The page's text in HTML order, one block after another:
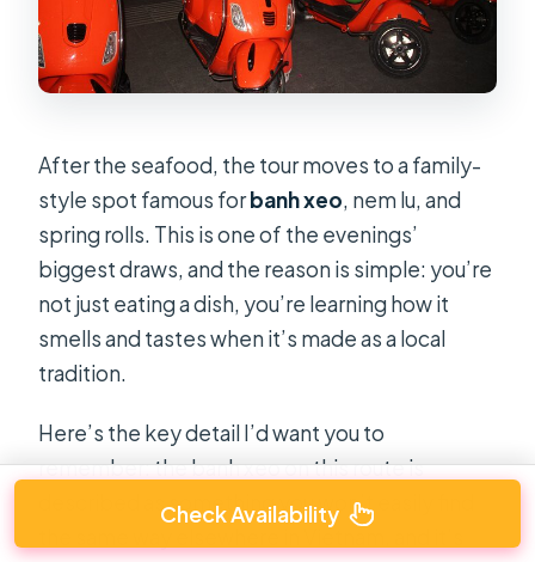
After the seafood, the tour moves to a family-
style spot famous forbanh xeo, nem lu, and
spring rolls. This is one of the evenings’
biggest draws, and the reason is simple: you’re
not just eating a dish, you’re learning how it
smells and tastes when it’s made as a local
tradition.
Here’s the key detail I’d want you to
remember: the banh xeo on this route is
described as something you won’t easily find
Check Availability